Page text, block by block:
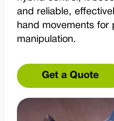
and reliable,
hand movements for
manipulation.
Get a Quote